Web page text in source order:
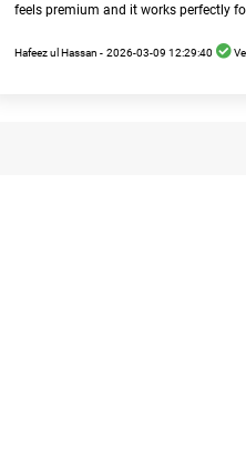
feels premium and it works perfectly
Hafeez ul Hassan - 2026-03-09 12:29:40